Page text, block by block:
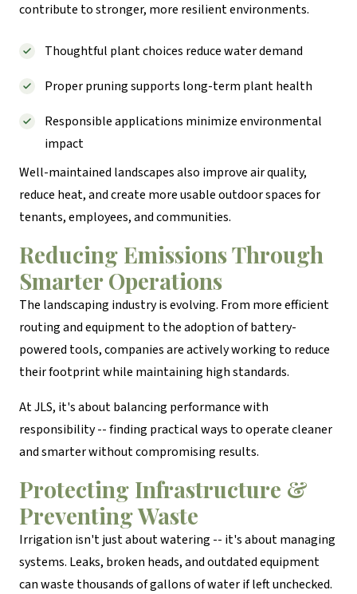
contribute to stronger, more resilient environments.
Thoughtful plant choices reduce water demand
Proper pruning supports long-term plant health
Responsible applications minimize environmental
impact
Well-maintained landscapes also improve air quality,
reduce heat, and create more usable outdoor spaces for
tenants, employees, and communities.
Reducing Emissions Through
Smarter Operations
The landscaping industry is evolving. From more efficient
routing and equipment to the adoption of battery-
powered tools, companies are actively working to reduce
their footprint while maintaining high standards.
At JLS, it's about balancing performance with
responsibility -- finding practical ways to operate cleaner
and smarter without compromising results.
Protecting Infrastructure &
Preventing Waste
Irrigation isn't just about watering -- it's about managing
systems. Leaks, broken heads, and outdated equipment
can waste thousands of gallons of water if left unchecked.